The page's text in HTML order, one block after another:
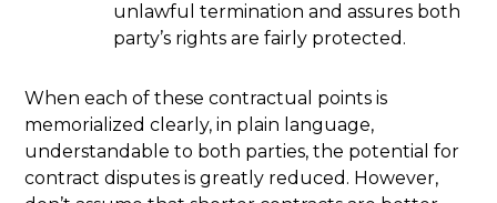
unlawful termination and assures both
party’s rights are fairly protected.
When each of these contractual points is
memorialized clearly, in plain language,
understandable to both parties, the potential for
contract disputes is greatly reduced. However,